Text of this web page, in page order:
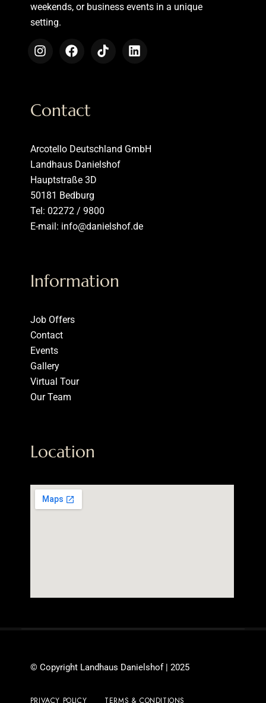
weekends, or business events in a unique
setting.
Contact
Arcotello Deutschland GmbH
Landhaus Danielshof
Hauptstraße 3D
50181 Bedburg
Tel: 02272 / 9800
E-mail: info@danielshof.de
Information
Job Offers
Contact
Events
Gallery
Virtual Tour
Our Team
Location
© Copyright Landhaus Danielshof | 2025
PRIVACY POLICY TERMS & CONDITIONS